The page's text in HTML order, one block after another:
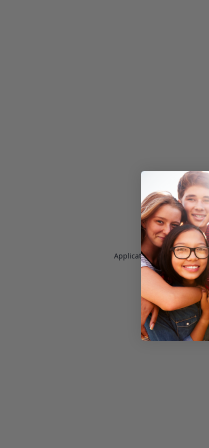
Application error: aclient-